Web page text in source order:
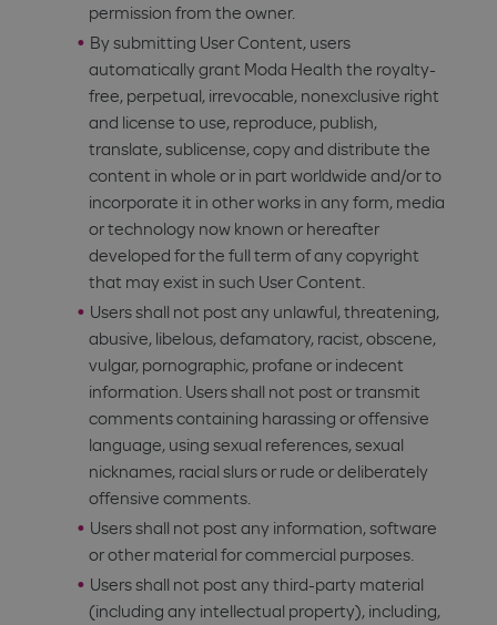
permission from the owner.
By submitting User Content, users
automatically grant Moda Health the royalty-
free, perpetual, irrevocable, nonexclusive right
and license to use, reproduce, publish,
translate, sublicense, copy and distribute the
content in whole or in part worldwide and/or to
incorporate it in other works in any form, media
or technology now known or hereafter
developed for the full term of any copyright
that may exist in such User Content.
Users shall not post any unlawful, threatening,
abusive, libelous, defamatory, racist, obscene,
vulgar, pornographic, profane or indecent
information. Users shall not post or transmit
comments containing harassing or offensive
language, using sexual references, sexual
nicknames, racial slurs or rude or deliberately
offensive comments.
Users shall not post any information, software
or other material for commercial purposes.
Users shall not post any third-party material
(including any intellectual property), including,